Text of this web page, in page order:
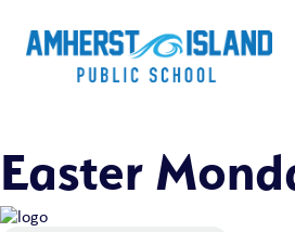
Easter